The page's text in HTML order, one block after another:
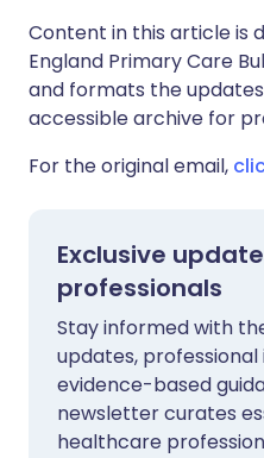
Content in this article is
England Primary Care
and formats the
accessible archive for
For the original email,
Exclusive
professionals
Stay informed with
updates, professional
evidence-based
newsletter curates
healthcare